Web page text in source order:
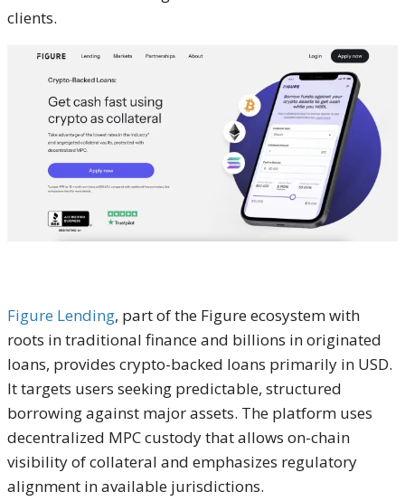
clients.
Figure Lending, part of the Figure ecosystem with
roots in traditional finance and billions in originated
loans, provides crypto-backed loans primarily in USD.
It targets users seeking predictable, structured
borrowing against major assets. The platform uses
decentralized MPC custody that allows on-chain
visibility of collateral and emphasizes regulatory
alignment in available jurisdictions.